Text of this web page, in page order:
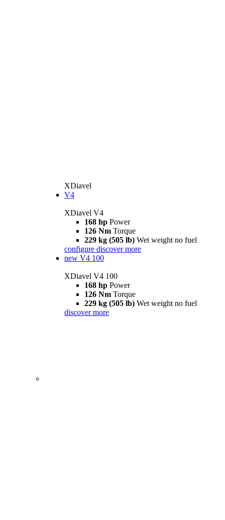
XDiavel
V4
XDiavel V4
168 hp Power
126 Nm Torque
229 kg (505 lb) Wet weight no fuel
configure discover more
new V4 100
XDiavel V4 100
168 hp Power
126 Nm Torque
229 kg (505 lb) Wet weight no fuel
discover more